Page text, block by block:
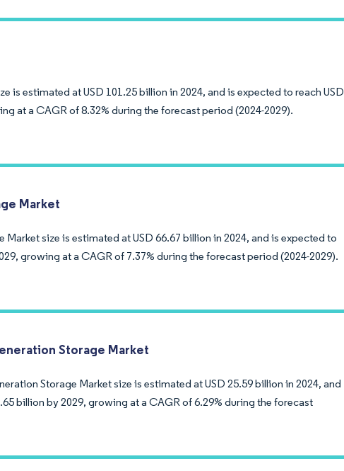
is estimated at USD 101.25 billion in 2024, and is expected to reach USD
at a CAGR of 8.32% during the forecast period (2024-2029).
Market
Market size is estimated at USD 66.67 billion in 2024, and is expected to
growing at a CAGR of 7.37% during the forecast period (2024-2029).
Storage Market
Storage Market size is estimated at USD 25.59 billion in 2024, and
billion by 2029, growing at a CAGR of 6.29% during the forecast